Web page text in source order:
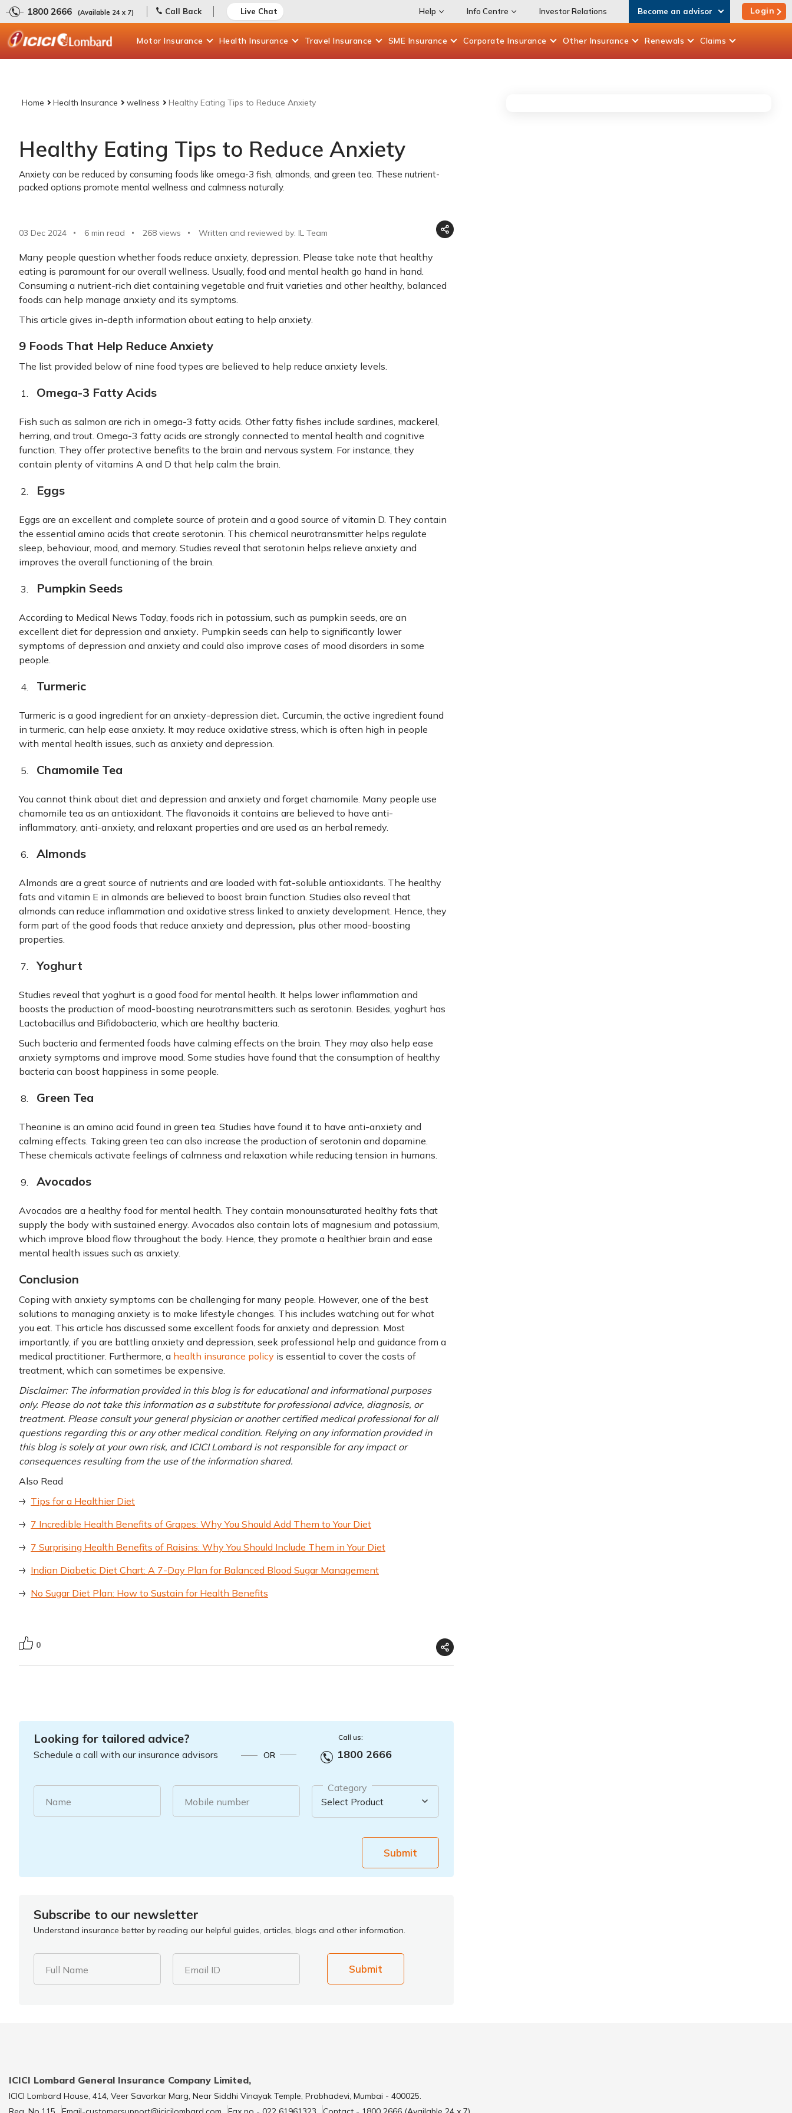
1800 2666 (Available 24 x 7) Call Back Live Chat Help Info Centre Investor Relations Become an advisor Login
Motor Insurance Health Insurance Travel Insurance SME Insurance Corporate Insurance Other Insurance Renewals Claims
Home Health Insurance wellness Healthy Eating Tips to Reduce Anxiety
Healthy Eating Tips to Reduce Anxiety
Anxiety can be reduced by consuming foods like omega-3 fish, almonds, and green tea. These nutrient-
packed options promote mental wellness and calmness naturally.
03 Dec 2024 6 min read 268 views Written and reviewed by: IL Team
Many people question whether foods reduce anxiety, depression. Please take note that healthy
eating is paramount for our overall wellness. Usually, food and mental health go hand in hand.
Consuming a nutrient-rich diet containing vegetable and fruit varieties and other healthy, balanced
foods can help manage anxiety and its symptoms.
This article gives in-depth information about eating to help anxiety.
9 Foods That Help Reduce Anxiety
The list provided below of nine food types are believed to help reduce anxiety levels.
Omega-3 Fatty Acids
Fish such as salmon are rich in omega-3 fatty acids. Other fatty fishes include sardines, mackerel,
herring, and trout. Omega-3 fatty acids are strongly connected to mental health and cognitive
function. They offer protective benefits to the brain and nervous system. For instance, they
contain plenty of vitamins A and D that help calm the brain.
Eggs
Eggs are an excellent and complete source of protein and a good source of vitamin D. They contain
the essential amino acids that create serotonin. This chemical neurotransmitter helps regulate
sleep, behaviour, mood, and memory. Studies reveal that serotonin helps relieve anxiety and
improves the overall functioning of the brain.
Pumpkin Seeds
According to Medical News Today, foods rich in potassium, such as pumpkin seeds, are an
excellent diet for depression and anxiety. Pumpkin seeds can help to significantly lower
symptoms of depression and anxiety and could also improve cases of mood disorders in some
people.
Turmeric
Turmeric is a good ingredient for an anxiety-depression diet. Curcumin, the active ingredient found
in turmeric, can help ease anxiety. It may reduce oxidative stress, which is often high in people
with mental health issues, such as anxiety and depression.
Chamomile Tea
You cannot think about diet and depression and anxiety and forget chamomile. Many people use
chamomile tea as an antioxidant. The flavonoids it contains are believed to have anti-
inflammatory, anti-anxiety, and relaxant properties and are used as an herbal remedy.
Almonds
Almonds are a great source of nutrients and are loaded with fat-soluble antioxidants. The healthy
fats and vitamin E in almonds are believed to boost brain function. Studies also reveal that
almonds can reduce inflammation and oxidative stress linked to anxiety development. Hence, they
form part of the good foods that reduce anxiety and depression, plus other mood-boosting
properties.
Yoghurt
Studies reveal that yoghurt is a good food for mental health. It helps lower inflammation and
boosts the production of mood-boosting neurotransmitters such as serotonin. Besides, yoghurt has
Lactobacillus and Bifidobacteria, which are healthy bacteria.
Such bacteria and fermented foods have calming effects on the brain. They may also help ease
anxiety symptoms and improve mood. Some studies have found that the consumption of healthy
bacteria can boost happiness in some people.
Green Tea
Theanine is an amino acid found in green tea. Studies have found it to have anti-anxiety and
calming effects. Taking green tea can also increase the production of serotonin and dopamine.
These chemicals activate feelings of calmness and relaxation while reducing tension in humans.
Avocados
Avocados are a healthy food for mental health. They contain monounsaturated healthy fats that
supply the body with sustained energy. Avocados also contain lots of magnesium and potassium,
which improve blood flow throughout the body. Hence, they promote a healthier brain and ease
mental health issues such as anxiety.
Conclusion
Coping with anxiety symptoms can be challenging for many people. However, one of the best
solutions to managing anxiety is to make lifestyle changes. This includes watching out for what
you eat. This article has discussed some excellent foods for anxiety and depression. Most
importantly, if you are battling anxiety and depression, seek professional help and guidance from a
medical practitioner. Furthermore, a health insurance policy is essential to cover the costs of
treatment, which can sometimes be expensive.
Disclaimer: The information provided in this blog is for educational and informational purposes
only. Please do not take this information as a substitute for professional advice, diagnosis, or
treatment. Please consult your general physician or another certified medical professional for all
questions regarding this or any other medical condition. Relying on any information provided in
this blog is solely at your own risk, and ICICI Lombard is not responsible for any impact or
consequences resulting from the use of the information shared.
Also Read
Tips for a Healthier Diet
7 Incredible Health Benefits of Grapes: Why You Should Add Them to Your Diet
7 Surprising Health Benefits of Raisins: Why You Should Include Them in Your Diet
Indian Diabetic Diet Chart: A 7-Day Plan for Balanced Blood Sugar Management
No Sugar Diet Plan: How to Sustain for Health Benefits
0
Looking for tailored advice?
Schedule a call with our insurance advisors OR
Call us:
1800 2666
Name Mobile number
Category
Submit
Subscribe to our newsletter
Understand insurance better by reading our helpful guides, articles, blogs and other information.
Full Name Email ID Submit
ICICI Lombard General Insurance Company Limited,
ICICI Lombard House, 414, Veer Savarkar Marg, Near Siddhi Vinayak Temple, Prabhadevi, Mumbai - 400025.